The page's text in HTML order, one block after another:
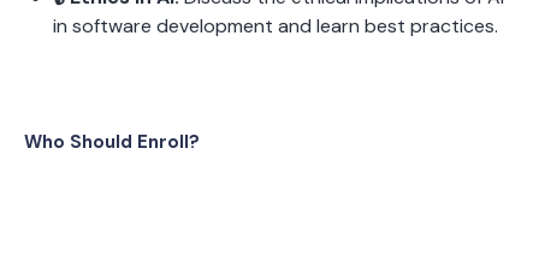
in software development and learn best practices.
Who Should Enroll?